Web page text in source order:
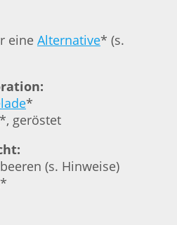
eine Alternative* (s.
*
*, geröstet
(s. Hinweise)
*